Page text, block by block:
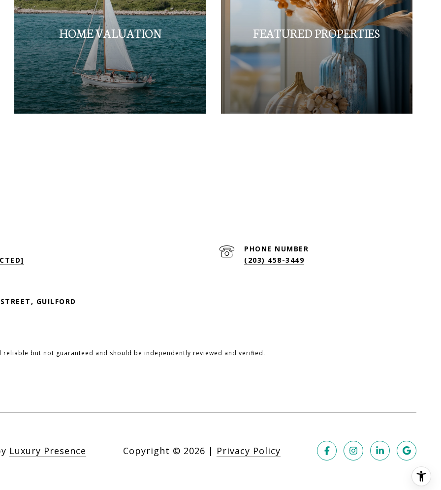
HOME VALUATION FEATURED PROPERTIES
PHONE NUMBER
(203) 458-3449
GUILFORD
but not guaranteed and should be independently reviewed and verified.
Luxury Presence Copyright © 2026 | Privacy Policy